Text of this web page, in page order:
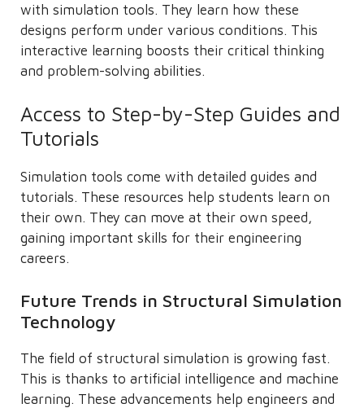
with simulation tools. They learn how these
designs perform under various conditions. This
interactive learning boosts their critical thinking
and problem-solving abilities.
Access to Step-by-Step Guides and
Tutorials
Simulation tools come with detailed guides and
tutorials. These resources help students learn on
their own. They can move at their own speed,
gaining important skills for their engineering
careers.
Future Trends in Structural Simulation
Technology
The field of structural simulation is growing fast.
This is thanks to artificial intelligence and machine
learning. These advancements help engineers and